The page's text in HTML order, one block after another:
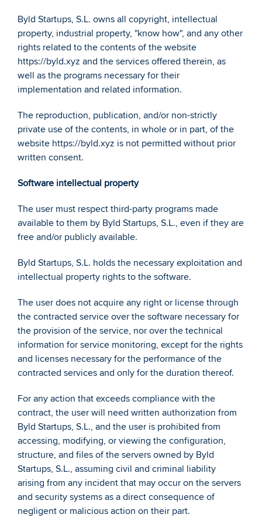
Byld Startups, S.L. owns all copyright, intellectual
property, industrial property, "know how", and any other
rights related to the contents of the website
https://byld.xyz and the services offered therein, as
well as the programs necessary for their
implementation and related information.
The reproduction, publication, and/or non-strictly
private use of the contents, in whole or in part, of the
website https://byld.xyz is not permitted without prior
written consent.
Software intellectual property
The user must respect third-party programs made
available to them by Byld Startups, S.L., even if they are
free and/or publicly available.
Byld Startups, S.L. holds the necessary exploitation and
intellectual property rights to the software.
The user does not acquire any right or license through
the contracted service over the software necessary for
the provision of the service, nor over the technical
information for service monitoring, except for the rights
and licenses necessary for the performance of the
contracted services and only for the duration thereof.
For any action that exceeds compliance with the
contract, the user will need written authorization from
Byld Startups, S.L., and the user is prohibited from
accessing, modifying, or viewing the configuration,
structure, and files of the servers owned by Byld
Startups, S.L., assuming civil and criminal liability
arising from any incident that may occur on the servers
and security systems as a direct consequence of
negligent or malicious action on their part.